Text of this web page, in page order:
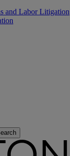
and Labor Litigation